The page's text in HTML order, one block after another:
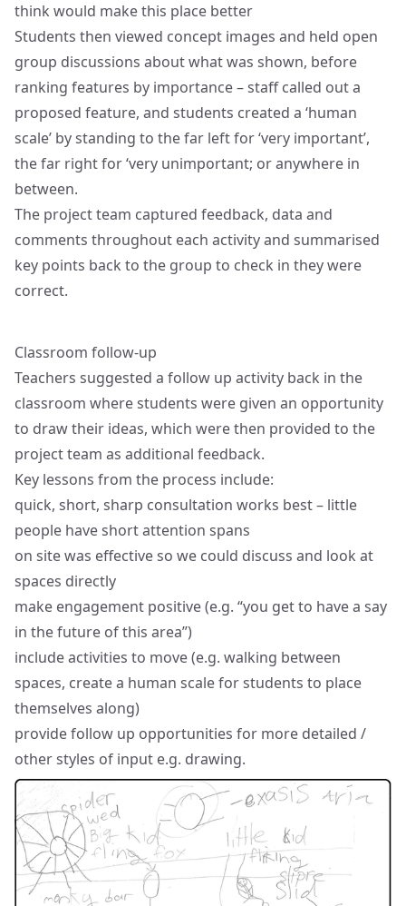
think would make this place better
Students then viewed concept images and held open
group discussions about what was shown, before
ranking features by importance – staff called out a
proposed feature, and students created a ‘human
scale’ by standing to the far left for ‘very important’,
the far right for ‘very unimportant; or anywhere in
between.
The project team captured feedback, data and
comments throughout each activity and summarised
key points back to the group to check in they were
correct.
Classroom follow-up
Teachers suggested a follow up activity back in the
classroom where students were given an opportunity
to draw their ideas, which were then provided to the
project team as additional feedback.
Key lessons from the process include:
quick, short, sharp consultation works best – little
people have short attention spans
on site was effective so we could discuss and look at
spaces directly
make engagement positive (e.g. “you get to have a say
in the future of this area”)
include activities to move (e.g. walking between
spaces, create a human scale for students to place
themselves along)
provide follow up opportunities for more detailed /
other styles of input e.g. drawing.